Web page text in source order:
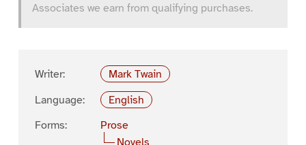
Associates we earn from qualifying purchases.
Writer:
Mark Twain
Language:
English
Forms:
Prose